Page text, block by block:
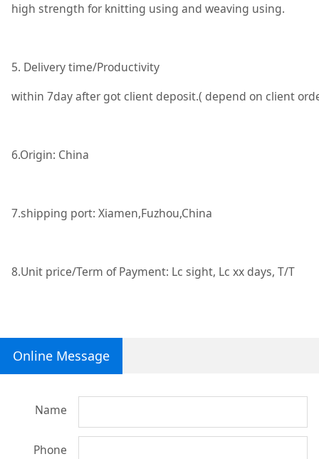
high strength for knitting using and weaving using.
5. Delivery time/Productivity
within 7day after got client deposit.( depend on client
6.Origin: China
7.shipping port: Xiamen,Fuzhou,China
8.Unit price/Term of Payment: Lc sight, Lc xx days, T/T
Online Message
Name
Phone